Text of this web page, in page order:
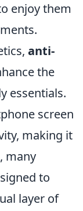
enjoy them
anti-
the
essentials.
screen
making it
many
to
layer of